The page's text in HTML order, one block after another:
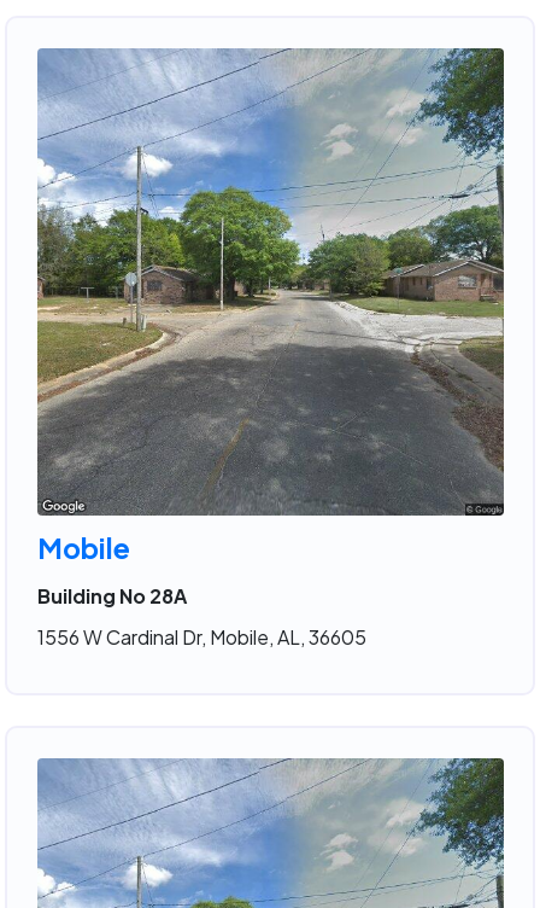
Mobile
Building No 28A
1556 W Cardinal Dr, Mobile, AL, 36605